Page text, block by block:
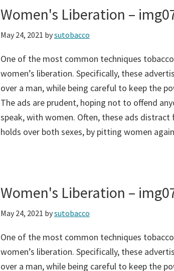
Women's Liberation –
May 24, 2021 bysutobacco
One of the most common techniques
women’s liberation. Specifically, these
over a man, while being careful to keep the
The ads are prudent, hoping not to offend
speak, with women. Often, these ads
holds over both sexes, by pitting women
Women's Liberation –
May 24, 2021 bysutobacco
One of the most common techniques
women’s liberation. Specifically, these
over a man, while being careful to keep the